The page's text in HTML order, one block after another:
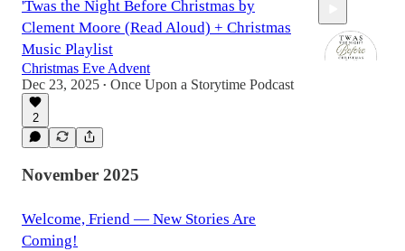
'Twas the Night Before Christmas by
Clement Moore (Read Aloud) + Christmas
Music Playlist
Christmas Eve Advent
Dec 23, 2025 • Once Upon a Storytime Podcast
2
November 2025
Welcome, Friend — New Stories Are
Coming!